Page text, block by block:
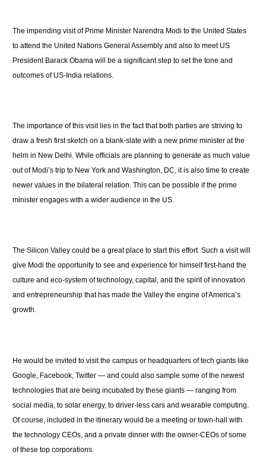
The impending visit of Prime Minister Narendra Modi to the United States
to attend the United Nations General Assembly and also to meet US
President Barack Obama will be a significant step to set the tone and
outcomes of US-India relations.
The importance of this visit lies in the fact that both parties are striving to
draw a fresh first sketch on a blank-slate with a new prime minister at the
helm in New Delhi. While officials are planning to generate as much value
out of Modi’s trip to New York and Washington, DC, it is also time to create
newer values in the bilateral relation. This can be possible if the prime
minister engages with a wider audience in the US.
The Silicon Valley could be a great place to start this effort. Such a visit will
give Modi the opportunity to see and experience for himself first-hand the
culture and eco-system of technology, capital, and the spirit of innovation
and entrepreneurship that has made the Valley the engine of America’s
growth.
He would be invited to visit the campus or headquarters of tech giants like
Google, Facebook, Twitter — and could also sample some of the newest
technologies that are being incubated by these giants — ranging from
social media, to solar energy, to driver-less cars and wearable computing.
Of course, included in the itinerary would be a meeting or town-hall with
the technology CEOs, and a private dinner with the owner-CEOs of some
of these top corporations.